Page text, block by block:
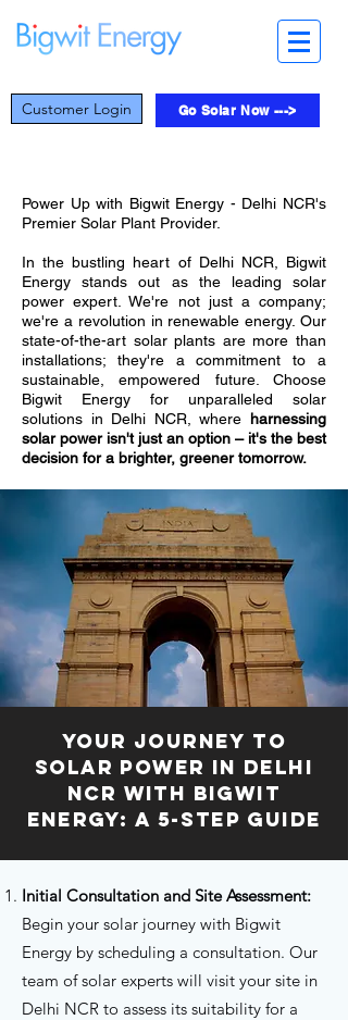
Customer Login Go Solar Now --->
Power Up with Bigwit Energy - Delhi NCR's
Premier Solar Plant Provider.
In the bustling heart of Delhi NCR, Bigwit
Energy stands out as the leading solar
power expert. We're not just a company;
we're a revolution in renewable energy. Our
state-of-the-art solar plants are more than
installations; they're a commitment to a
sustainable, empowered future. Choose
Bigwit Energy for unparalleled solar
solutions in Delhi NCR, where harnessing
solar power isn't just an option – it's the best
decision for a brighter, greener tomorrow.
Your Journey to
Solar Power in Delhi
NCR with Bigwit
Energy: A 5-Step Guide
Initial Consultation and Site Assessment:
Begin your solar journey with Bigwit
Energy by scheduling a consultation. Our
team of solar experts will visit your site in
Delhi NCR to assess its suitability for a